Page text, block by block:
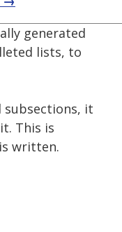
generated
lists, to
subsections, it
This is
written.